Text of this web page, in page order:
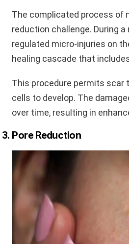
The complicated process of
reduction challenge. During
regulated micro-injuries on
healing cascade that
This procedure permits scar
cells to develop. The
over time, resulting in
3. Pore Reduction